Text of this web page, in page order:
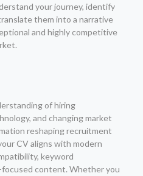
your journey, identify
them into a narrative
and highly competitive
of hiring
and changing market
reshaping recruitment
CV aligns with modern
keyword
content. Whether you